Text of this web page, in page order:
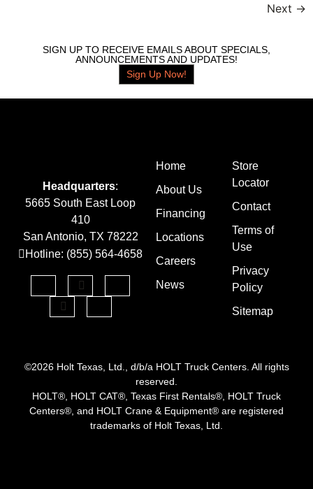
Next →
SIGN UP TO RECEIVE EMAILS ABOUT SPECIALS,
ANNOUNCEMENTS AND UPDATES!
Sign Up Now!
Headquarters:
5665 South East Loop
410
San Antonio, TX 78222
Hotline: (855) 564-4658
Home
About Us
Financing
Locations
Careers
News
Store
Locator
Contact
Terms of
Use
Privacy
Policy
Sitemap
©2026 Holt Texas, Ltd., d/b/a HOLT Truck Centers. All rights
reserved.
HOLT®, HOLT CAT®, Texas First Rentals®, HOLT Truck
Centers®, and HOLT Crane & Equipment® are registered
trademarks of Holt Texas, Ltd.